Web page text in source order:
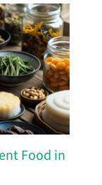
Food in